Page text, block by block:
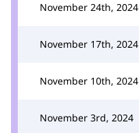
November 24th, 2024
November 17th, 2024
November 10th, 2024
November 3rd, 2024